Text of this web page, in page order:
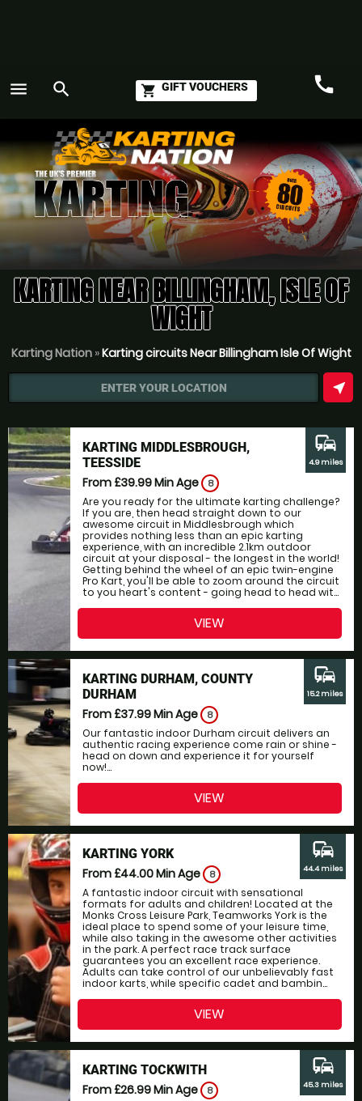
menu search shopping_cart GIFT VOUCHERS call
KARTING NEAR BILLINGHAM, ISLE OF
WIGHT
Karting Nation»Karting circuits Near Billingham Isle Of Wight
ENTER YOUR LOCATION near_me
KARTING MIDDLESBROUGH,
TEESSIDE
From £39.99Min Age 8
Are you ready for the ultimate karting challenge?
If you are, then head straight down to our
awesome circuit in Middlesbrough which
provides nothing less than an epic karting
experience, with an incredible 2.1km outdoor
circuit at your disposal - the longest in the world!
Getting behind the wheel of an epic twin-engine
Pro Kart, you'll be able to zoom around the circuit
to you heart's content - going head to head wit...
commute
4.9 miles
VIEW
KARTING DURHAM, COUNTY
DURHAM
From £37.99Min Age 8
Our fantastic indoor Durham circuit delivers an
authentic racing experience come rain or shine -
head on down and experience it for yourself
now!...
commute
15.2 miles
VIEW
KARTING YORK
From £44.00Min Age 8
A fantastic indoor circuit with sensational
formats for adults and children! Located at the
Monks Cross Leisure Park, Teamworks York is the
ideal place to spend some of your leisure time,
while also taking in the awesome other activities
in the park. A perfect race track surface
guarantees you an excellent race experience.
Adults can take control of our unbelievably fast
indoor karts, while specific cadet and bambin...
commute
44.4 miles
VIEW
KARTING TOCKWITH
From £26.99Min Age 8
commute
45.3 miles
GO